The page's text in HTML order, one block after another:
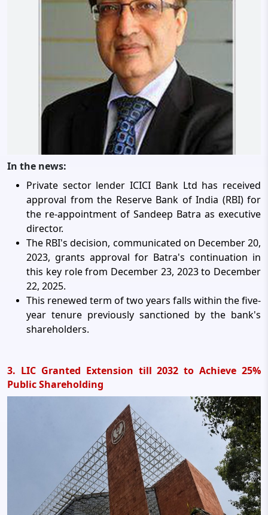
In the news:
Private sector lender ICICI Bank Ltd has received
approval from the Reserve Bank of India (RBI) for
the re-appointment of Sandeep Batra as executive
director.
The RBI's decision, communicated on December 20,
2023, grants approval for Batra's continuation in
this key role from December 23, 2023 to December
22, 2025.
This renewed term of two years falls within the five-
year tenure previously sanctioned by the bank's
shareholders.
3. LIC Granted Extension till 2032 to Achieve 25%
Public Shareholding